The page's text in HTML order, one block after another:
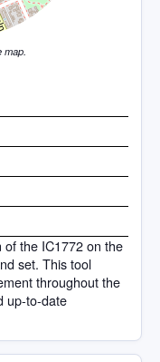
map.
of the IC1772 on the
set. This tool
throughout the
up-to-date